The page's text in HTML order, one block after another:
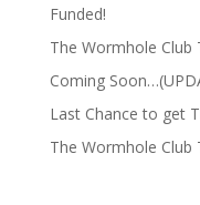
Funded!
The Wormhole Club
Coming
Last Chance to get
The Wormhole Club